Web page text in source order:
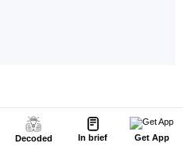
Decoded In brief Get App